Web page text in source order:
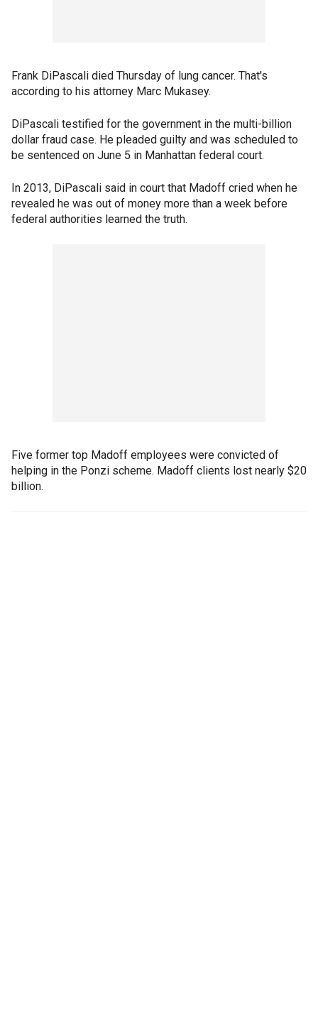
Frank DiPascali died Thursday of lung cancer. That's
according to his attorney Marc Mukasey.
DiPascali testified for the government in the multi-billion
dollar fraud case. He pleaded guilty and was scheduled to
be sentenced on June 5 in Manhattan federal court.
In 2013, DiPascali said in court that Madoff cried when he
revealed he was out of money more than a week before
federal authorities learned the truth.
Five former top Madoff employees were convicted of
helping in the Ponzi scheme. Madoff clients lost nearly $20
billion.